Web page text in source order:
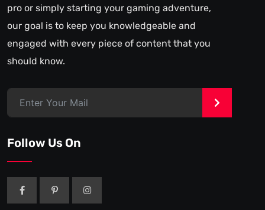
pro or simply starting your gaming adventure,
our goal is to keep you knowledgeable and
engaged with every piece of content that you
should know.
>
Follow Us On